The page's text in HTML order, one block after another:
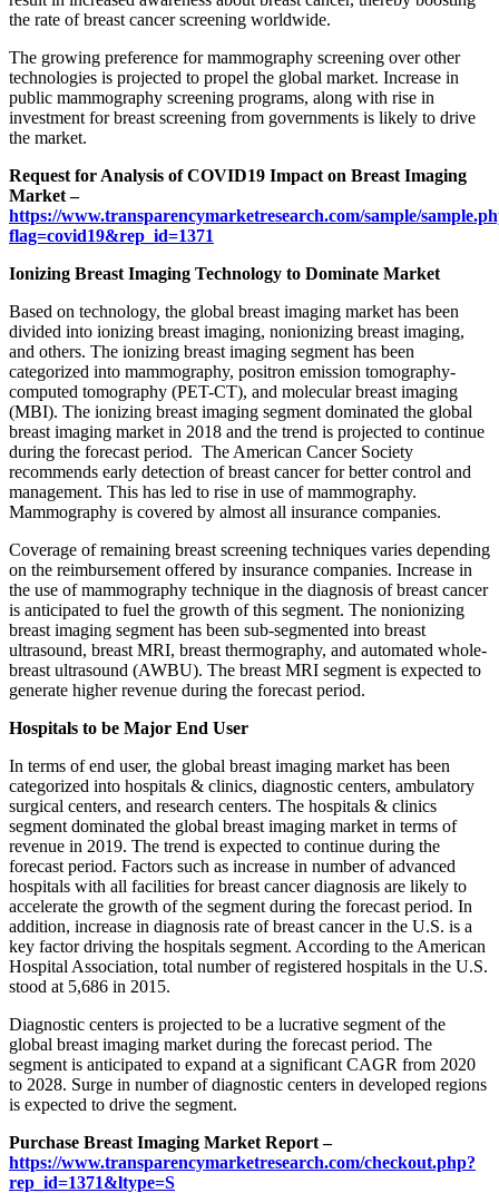
the rate of breast cancer screening worldwide.
The growing preference for mammography screening over other
technologies is projected to propel the global market. Increase in
public mammography screening programs, along with rise in
investment for breast screening from governments is likely to drive
the market.
Request for Analysis of COVID19 Impact on Breast Imaging
Market –
https://www.transparencymarketresearch.com/sample/
flag=covid19&rep_id=1371
Ionizing Breast Imaging Technology to Dominate Market
Based on technology, the global breast imaging market has been
divided into ionizing breast imaging, nonionizing breast imaging,
and others. The ionizing breast imaging segment has been
categorized into mammography, positron emission tomography-
computed tomography (PET-CT), and molecular breast imaging
(MBI). The ionizing breast imaging segment dominated the global
breast imaging market in 2018 and the trend is projected to continue
during the forecast period. The American Cancer Society
recommends early detection of breast cancer for better control and
management. This has led to rise in use of mammography.
Mammography is covered by almost all insurance companies.
Coverage of remaining breast screening techniques varies depending
on the reimbursement offered by insurance companies. Increase in
the use of mammography technique in the diagnosis of breast cancer
is anticipated to fuel the growth of this segment. The nonionizing
breast imaging segment has been sub-segmented into breast
ultrasound, breast MRI, breast thermography, and automated whole-
breast ultrasound (AWBU). The breast MRI segment is expected to
generate higher revenue during the forecast period.
Hospitals to be Major End User
In terms of end user, the global breast imaging market has been
categorized into hospitals & clinics, diagnostic centers, ambulatory
surgical centers, and research centers. The hospitals & clinics
segment dominated the global breast imaging market in terms of
revenue in 2019. The trend is expected to continue during the
forecast period. Factors such as increase in number of advanced
hospitals with all facilities for breast cancer diagnosis are likely to
accelerate the growth of the segment during the forecast period. In
addition, increase in diagnosis rate of breast cancer in the U.S. is a
key factor driving the hospitals segment. According to the American
Hospital Association, total number of registered hospitals in the U.S.
stood at 5,686 in 2015.
Diagnostic centers is projected to be a lucrative segment of the
global breast imaging market during the forecast period. The
segment is anticipated to expand at a significant CAGR from 2020
to 2028. Surge in number of diagnostic centers in developed regions
is expected to drive the segment.
Purchase Breast Imaging Market Report –
https://www.transparencymarketresearch.com/checkout.php?
rep_id=1371&ltype=S